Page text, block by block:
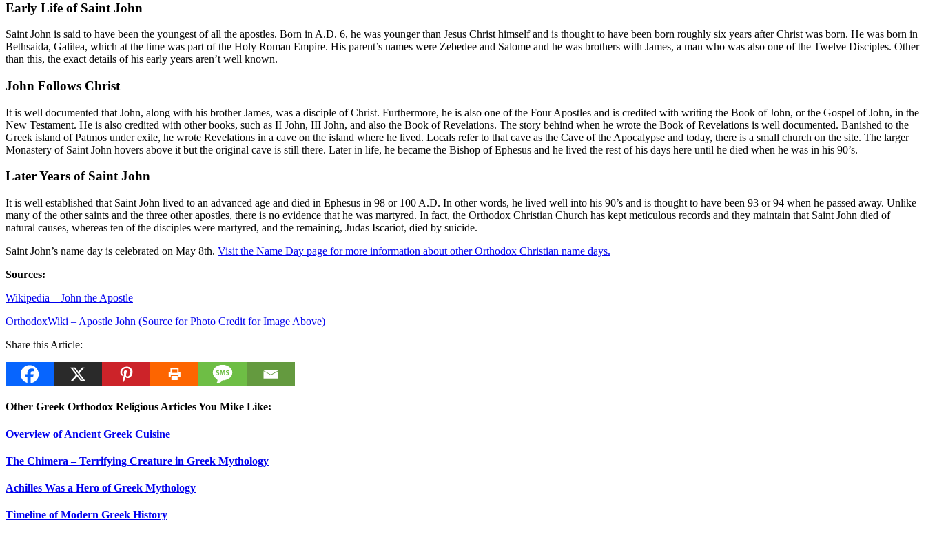
Early Life of Saint John
Saint John is said to have been the youngest of all the apostles. Born in A.D. 6, he was younger than Jesus Christ himself and is thought to have been born roughly six years after Christ was born. He was born in
Bethsaida, Galilea, which at the time was part of the Holy Roman Empire. His parent’s names were Zebedee and Salome and he was brothers with James, a man who was also one of the Twelve Disciples. Other
than this, the exact details of his early years aren’t well known.
John Follows Christ
It is well documented that John, along with his brother James, was a disciple of Christ. Furthermore, he is also one of the Four Apostles and is credited with writing the Book of John, or the Gospel of John, in the
New Testament. He is also credited with other books, such as II John, III John, and also the Book of Revelations. The story behind when he wrote the Book of Revelations is well documented. Banished to the
Greek island of Patmos under exile, he wrote Revelations in a cave on the island where he lived. Locals refer to that cave as the Cave of the Apocalypse and today, there is a small church on the site. The larger
Monastery of Saint John hovers above it but the original cave is still there. Later in life, he became the Bishop of Ephesus and he lived the rest of his days here until he died when he was in his 90’s.
Later Years of Saint John
It is well established that Saint John lived to an advanced age and died in Ephesus in 98 or 100 A.D. In other words, he lived well into his 90’s and is thought to have been 93 or 94 when he passed away. Unlike
many of the other saints and the three other apostles, there is no evidence that he was martyred. In fact, the Orthodox Christian Church has kept meticulous records and they maintain that Saint John died of
natural causes, whereas ten of the disciples were martyred, and the remaining, Judas Iscariot, died by suicide.
Saint John’s name day is celebrated on May 8th. Visit the Name Day page for more information about other Orthodox Christian name days.
Sources:
Wikipedia – John the Apostle
OrthodoxWiki – Apostle John (Source for Photo Credit for Image Above)
Share this Article:
Other Greek Orthodox Religious Articles You Mike Like:
Overview of Ancient Greek Cuisine
The Chimera – Terrifying Creature in Greek Mythology
Achilles Was a Hero of Greek Mythology
Timeline of Modern Greek History